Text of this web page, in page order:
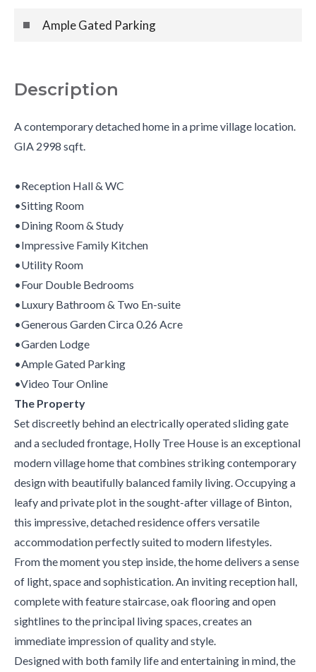
Ample Gated Parking
Description
A contemporary detached home in a prime village location.
GIA 2998 sqft.
•Reception Hall & WC
•Sitting Room
•Dining Room & Study
•Impressive Family Kitchen
•Utility Room
•Four Double Bedrooms
•Luxury Bathroom & Two En-suite
•Generous Garden Circa 0.26 Acre
•Garden Lodge
•Ample Gated Parking
•Video Tour Online
The Property
Set discreetly behind an electrically operated sliding gate
and a secluded frontage, Holly Tree House is an exceptional
modern village home that combines striking contemporary
design with beautifully balanced family living. Occupying a
leafy and private plot in the sought-after village of Binton,
this impressive, detached residence offers versatile
accommodation perfectly suited to modern lifestyles.
From the moment you step inside, the home delivers a sense
of light, space and sophistication. An inviting reception hall,
complete with feature staircase, oak flooring and open
sightlines to the principal living spaces, creates an
immediate impression of quality and style.
Designed with both family life and entertaining in mind, the